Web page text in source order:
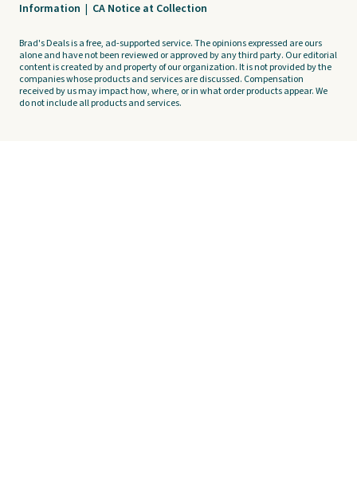
Information | CA Notice at Collection
Brad's Deals is a free, ad-supported service. The opinions expressed are ours
alone and have not been reviewed or approved by any third party. Our editorial
content is created by and property of our organization. It is not provided by the
companies whose products and services are discussed. Compensation
received by us may impact how, where, or in what order products appear. We
do not include all products and services.